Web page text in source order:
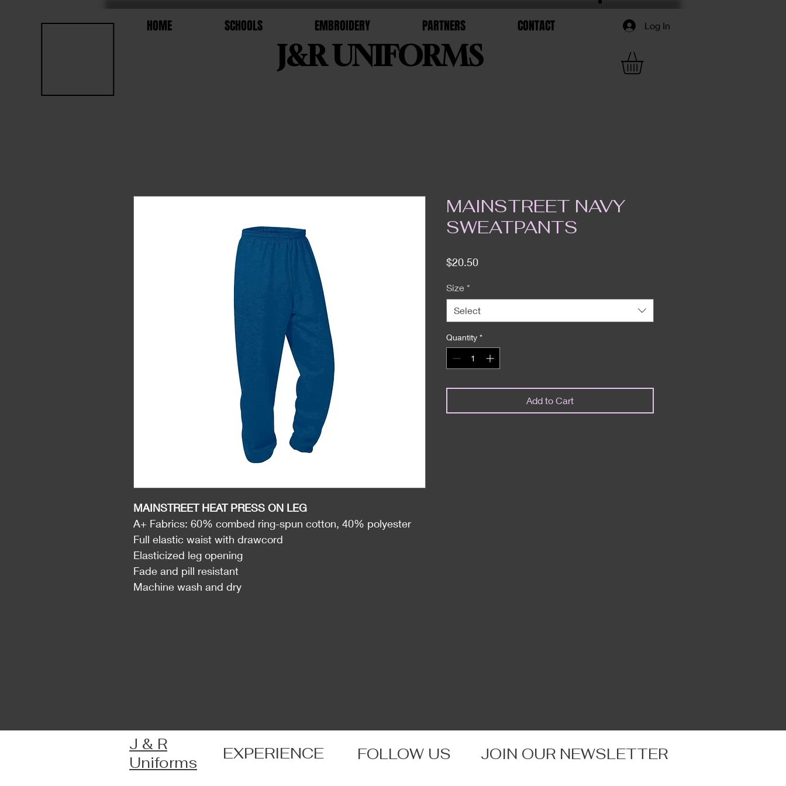
J&R UNIFORMS
HOME SCHOOLS EMBROIDERY PARTNERS CONTACT Log In
MAINSTREET HEAT PRESS ON LEG
A+ Fabrics: 60% combed ring-spun cotton, 40% polyester
Full elastic waist with drawcord
Elasticized leg opening
Fade and pill resistant
Machine wash and dry
MAINSTREET NAVY
SWEATPANTS
$20.50Price
Size *
Select
Quantity *
Add to Cart
J & R
Uniforms
EXPERIENCE FOLLOW US JOIN OUR NEWSLETTER